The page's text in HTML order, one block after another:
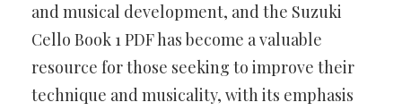
and musical development, and the Suzuki
Cello Book 1 PDF has become a valuable
resource for those seeking to improve their
technique and musicality, with its emphasis